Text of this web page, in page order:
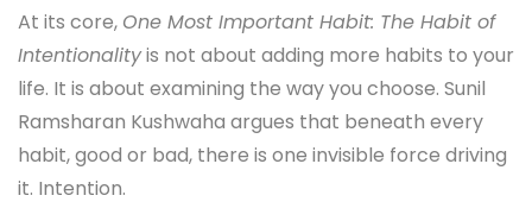
At its core, One Most Important Habit: The Habit of
Intentionalityis not about adding more habits to your
life. It is about examining the way you choose. Sunil
Ramsharan Kushwaha argues that beneath every
habit, good or bad, there is one invisible force driving
it. Intention.